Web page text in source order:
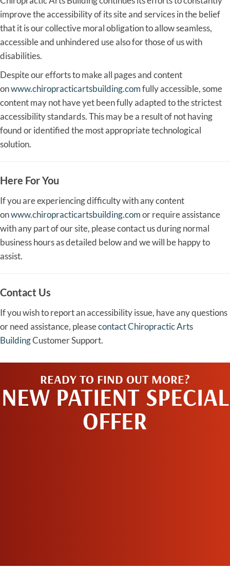
improve the accessibility of its site and services in the belief
that it is our collective moral obligation to allow seamless,
accessible and unhindered use also for those of us with
disabilities.
Despite our efforts to make all pages and content
onwww.chiropracticartsbuilding.comfully accessible, some
content may not have yet been fully adapted to the strictest
accessibility standards. This may be a result of not having
found or identified the most appropriate technological
solution.
Here For You
If you are experiencing difficulty with any content
onwww.chiropracticartsbuilding.comor require assistance
with any part of our site, please contact us during normal
business hours as detailed below and we will be happy to
assist.
Contact Us
If you wish to report an accessibility issue, have any questions
or need assistance, pleasecontact Chiropractic Arts
BuildingCustomer Support.
READY TO FIND OUT MORE?
NEW PATIENT SPECIAL
OFFER